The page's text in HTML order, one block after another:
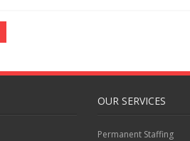
OUR SERVICES
Permanent Staffing